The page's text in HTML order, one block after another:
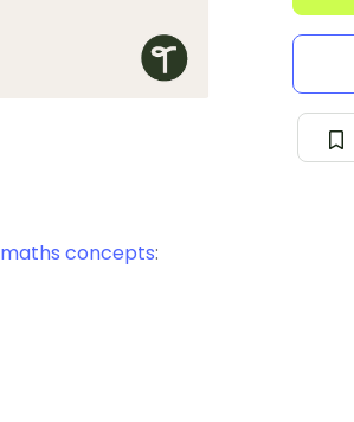
maths concepts: